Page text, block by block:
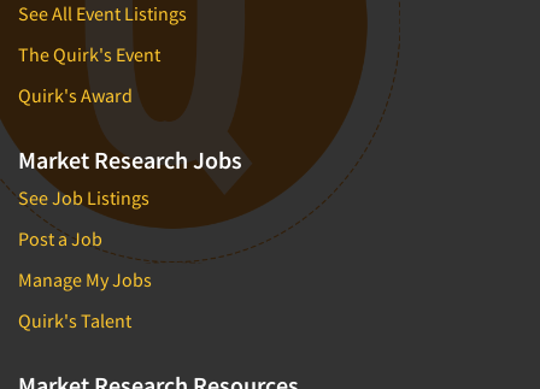
See All Event Listings
The Quirk's Event
Quirk's Award
Market Research Jobs
See Job Listings
Post a Job
Manage My Jobs
Quirk's Talent